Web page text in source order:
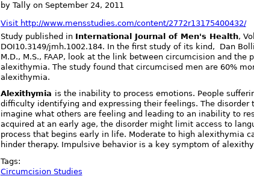
by Tally on September 24, 2011
Visit http://www.mensstudies.com/content/2772r13175400432/
Study published in International Journal of Men's Health,
DOI10.3149/jmh.1002.184. In the first study of its kind, Dan
M.D., M.S., FAAP, look at the link between circumcision and the
alexithymia. The study found that circumcised men are 60%
alexithymia.
Alexithymia is the inability to process emotions. People
difficulty identifying and expressing their feelings. The disorder
imagine what others are feeling and leading to an inability to
acquired at an early age, the disorder might limit access to
process that begins early in life. Moderate to high alexithymia
hinder therapy. Impulsive behavior is a key symptom of
Tags:
Circumcision Studies